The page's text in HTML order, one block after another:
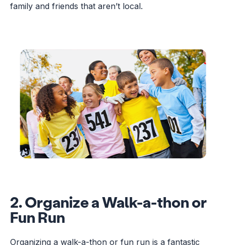
family and friends that aren’t local.
2. Organize a Walk-a-thon or
Fun Run
Organizing a walk-a-thon or fun run is a fantastic